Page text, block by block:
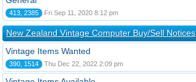
413, 2385 Fri Sep 11, 2020 8:12 pm
New Zealand Vintage Computer Buy/Sell Notices
Vintage Items Wanted
390, 1514 Thu Dec 22, 2022 2:09 pm